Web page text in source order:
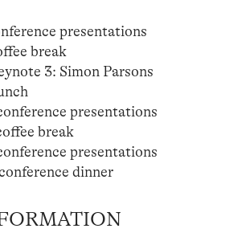
presentations
break
3: Simon Parsons
presentations
break
presentations
dinner